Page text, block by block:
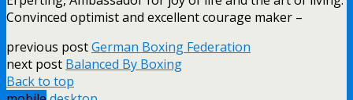
Convinced optimist and excellent courage maker –
previous postGerman Boxing Federation
next post Balanced By Boxing
Back to top